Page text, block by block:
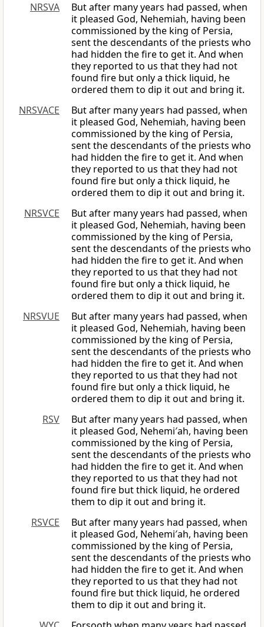
NRSVA
But after many years had passed, when
it pleased God, Nehemiah, having been
commissioned by the king of Persia,
sent the descendants of the priests who
had hidden the fire to get it. And when
they reported to us that they had not
found fire but only a thick liquid, he
ordered them to dip it out and bring it.
NRSVACE
But after many years had passed, when
it pleased God, Nehemiah, having been
commissioned by the king of Persia,
sent the descendants of the priests who
had hidden the fire to get it. And when
they reported to us that they had not
found fire but only a thick liquid, he
ordered them to dip it out and bring it.
NRSVCE
But after many years had passed, when
it pleased God, Nehemiah, having been
commissioned by the king of Persia,
sent the descendants of the priests who
had hidden the fire to get it. And when
they reported to us that they had not
found fire but only a thick liquid, he
ordered them to dip it out and bring it.
NRSVUE
But after many years had passed, when
it pleased God, Nehemiah, having been
commissioned by the king of Persia,
sent the descendants of the priests who
had hidden the fire to get it. And when
they reported to us that they had not
found fire but only a thick liquid, he
ordered them to dip it out and bring it.
RSV
But after many years had passed, when
it pleased God, Nehemi′ah, having been
commissioned by the king of Persia,
sent the descendants of the priests who
had hidden the fire to get it. And when
they reported to us that they had not
found fire but thick liquid, he ordered
them to dip it out and bring it.
RSVCE
But after many years had passed, when
it pleased God, Nehemi′ah, having been
commissioned by the king of Persia,
sent the descendants of the priests who
had hidden the fire to get it. And when
they reported to us that they had not
found fire but thick liquid, he ordered
them to dip it out and bring it.